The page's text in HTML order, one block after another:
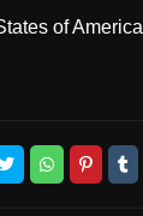
of America